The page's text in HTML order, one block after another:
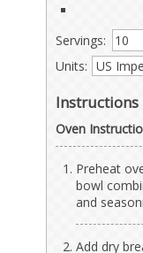
Servings:
Units:
Instructions
Oven
Preheat
bowl
and
Add dry